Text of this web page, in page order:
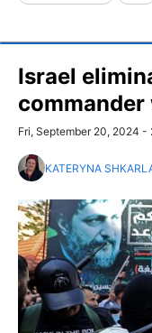
Israel
commander
Fri, September 20, 2024 -
KATERYNA